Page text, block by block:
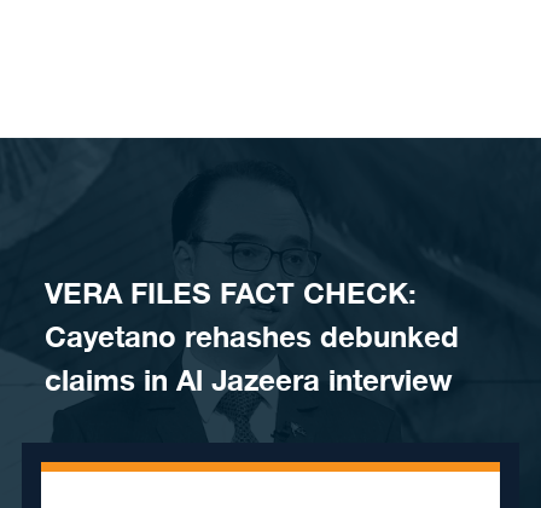
​VERA FILES FACT CHECK:
Cayetano rehashes debunked
claims in Al Jazeera interview